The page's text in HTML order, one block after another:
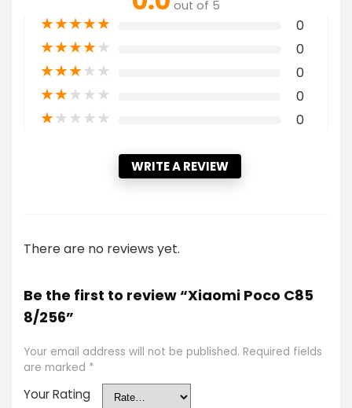
out of 5
★★★★★ 0
★★★★★ 0
★★★★★ 0
★★★★★ 0
★★★★★ 0
WRITE A REVIEW
There are no reviews yet.
Be the first to review “Xiaomi Poco C85
8/256”
Your email address will not be published. Required fields
are marked *
Your Rating